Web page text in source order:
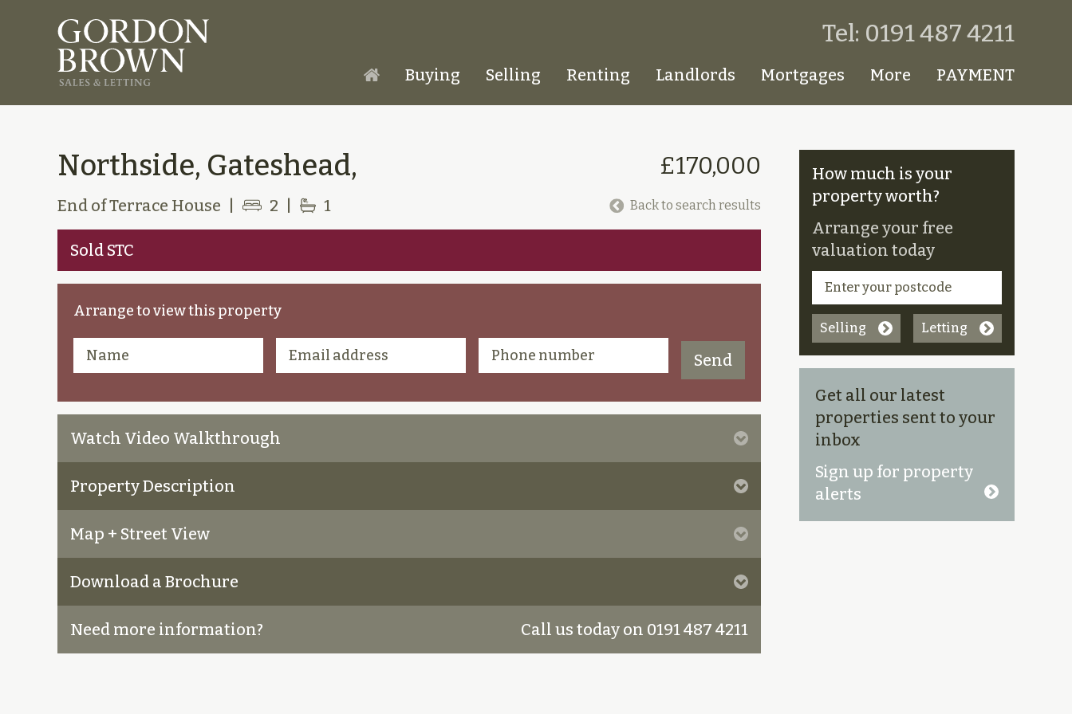
Homepage
Buying Selling Renting Landlords Mortgages More PAYMENT
Tel: 0191 487 4211
Northside, Gateshead, £170,000
End of Terrace House 2 1 Back to search results
Sold STC
Arrange to view this property
Watch Video Walkthrough
Property Description
Map + Street View
Download a Brochure
Need more information? Call us today on 0191 487 4211
How much is your
property worth?
Arrange your free
valuation today
Selling Letting
Get all our latest
properties sent to your
inbox
Sign up for property
alerts